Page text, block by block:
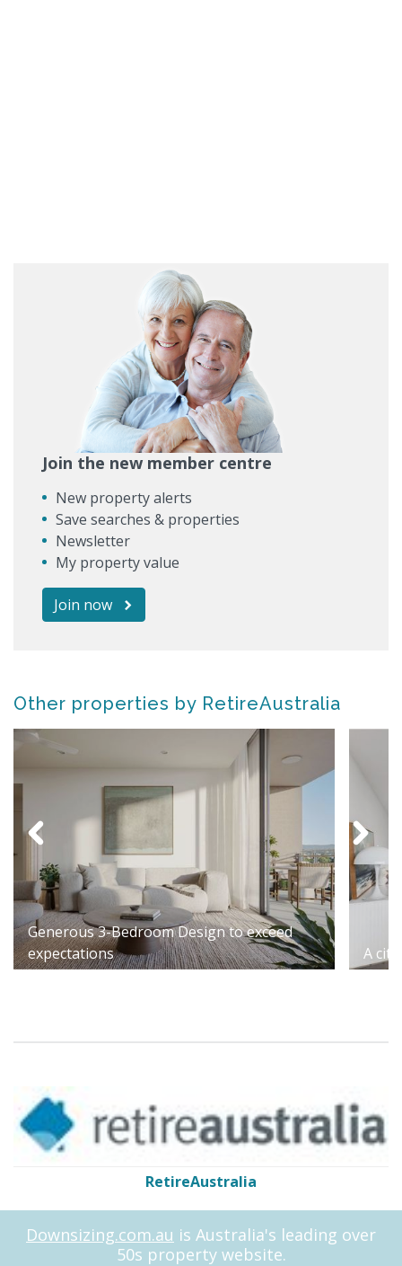
Join the new member centre
New property alerts
Save searches & properties
Newsletter
My property value
Join now
Other properties by RetireAustralia
Generous 3-Bedroom Design to exceed
expectations
A
RetireAustralia
Downsizing.com.au is Australia's leading over
50s property website.